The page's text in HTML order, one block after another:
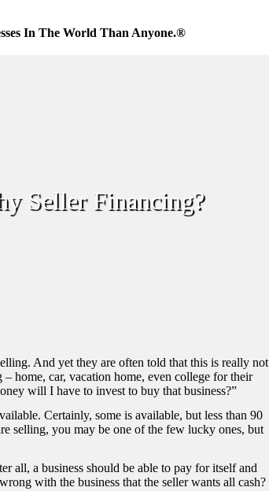
In The World Than Anyone.®
Seller Financing?
And yet they are often told that this is really not
home, car, vacation home, even college for their
will I have to invest to buy that business?”
Certainly, some is available, but less than 90
selling, you may be one of the few lucky ones, but
all, a business should be able to pay for itself and
with the business that the seller wants all cash?